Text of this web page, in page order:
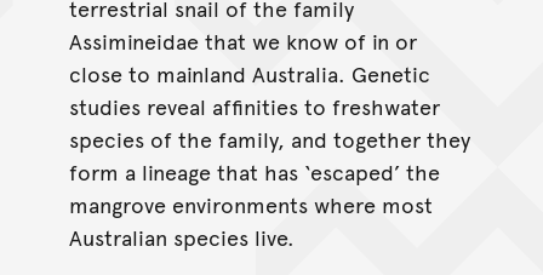
terrestrial snail of the family
Assimineidae that we know of in or
close to mainland Australia. Genetic
studies reveal affinities to freshwater
species of the family, and together they
form a lineage that has ‘escaped’ the
mangrove environments where most
Australian species live.